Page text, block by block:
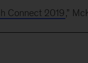
Connect 2019,”